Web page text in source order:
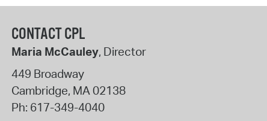
CONTACT CPL
Maria McCauley, Director
449 Broadway
Cambridge, MA02138
Ph: 617-349-4040